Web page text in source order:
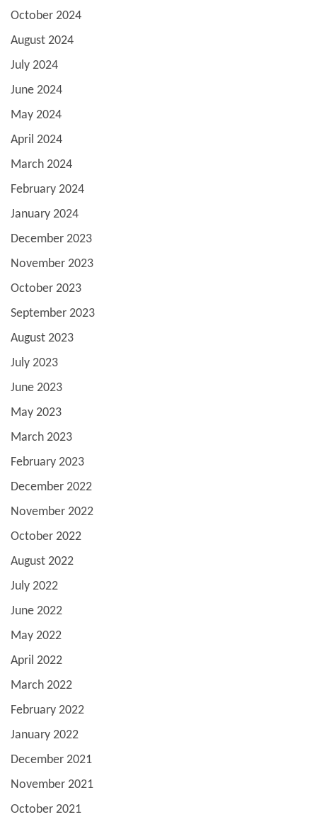
October 2024
August 2024
July 2024
June 2024
May 2024
April 2024
March 2024
February 2024
January 2024
December 2023
November 2023
October 2023
September 2023
August 2023
July 2023
June 2023
May 2023
March 2023
February 2023
December 2022
November 2022
October 2022
August 2022
July 2022
June 2022
May 2022
April 2022
March 2022
February 2022
January 2022
December 2021
November 2021
October 2021